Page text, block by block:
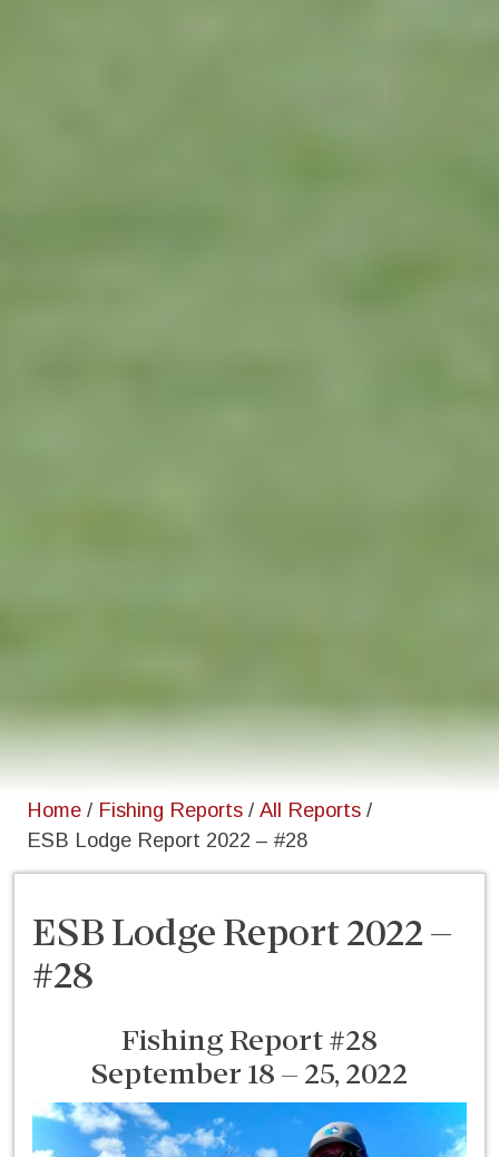
Home / Fishing Reports / All Reports /
ESB Lodge Report 2022 – #28
ESB Lodge Report 2022 –
#28
Fishing Report #28
September 18 – 25, 2022